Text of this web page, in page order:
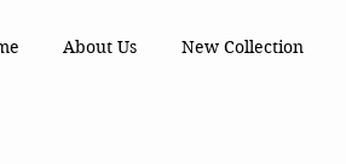
About Us New Collection